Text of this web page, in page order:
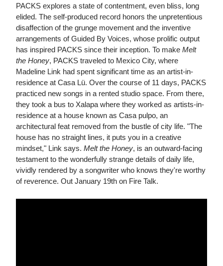
PACKS explores a state of contentment, even bliss, long
elided. The self-produced record honors the unpretentious
disaffection of the grunge movement and the inventive
arrangements of Guided By Voices, whose prolific output
has inspired PACKS since their inception. To make Melt
the Honey, PACKS traveled to Mexico City, where
Madeline Link had spent significant time as an artist-in-
residence at Casa Lü. Over the course of 11 days, PACKS
practiced new songs in a rented studio space. From there,
they took a bus to Xalapa where they worked as artists-in-
residence at a house known as Casa pulpo, an
architectural feat removed from the bustle of city life. "The
house has no straight lines, it puts you in a creative
mindset," Link says. Melt the Honey, is an outward-facing
testament to the wonderfully strange details of daily life,
vividly rendered by a songwriter who knows they're worthy
of reverence. Out January 19th on Fire Talk.